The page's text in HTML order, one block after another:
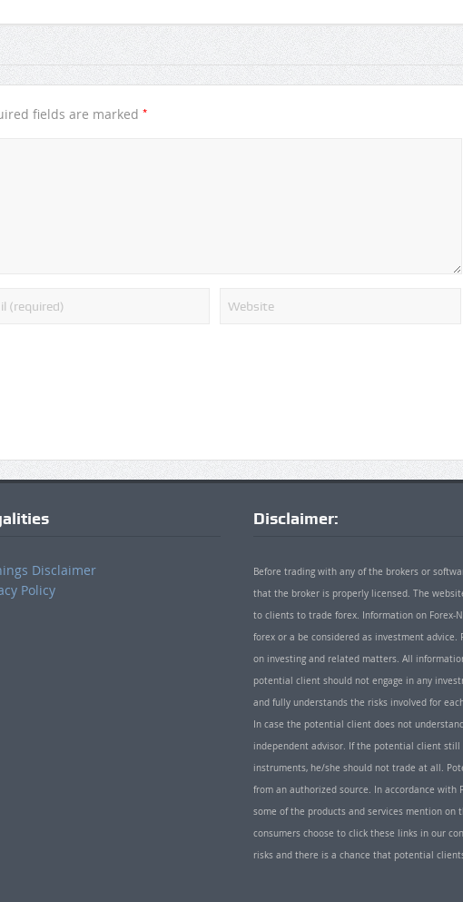
fields are marked *
Disclaimer
Policy
Disclaimer:
Before trading with any of the brokers or
that the broker is properly licensed. The
to clients to trade forex. Information on Forex-
forex or a be considered as investment
on investing and related matters. All
potential client should not engage in any
and fully understands the risks involved for
In case the potential client does not
independent advisor. If the potential client still
instruments, he/she should not trade at all.
from an authorized source. In accordance with
some of the products and services mention on
consumers choose to click these links in our
risks and there is a chance that potential